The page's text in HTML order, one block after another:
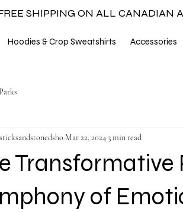
SHIPPING ON ALL CANADIAN
Hoodies & Crop Sweatshirts Accessories
Transformative
of
sticksandstonedsho Mar 22, 20243 min read